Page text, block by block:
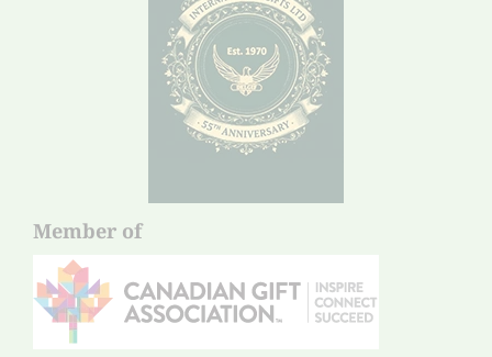
Member of